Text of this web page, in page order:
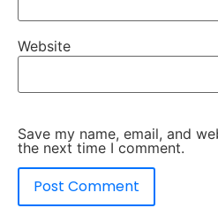
Website
Save my name, email, and
the next time I comment.